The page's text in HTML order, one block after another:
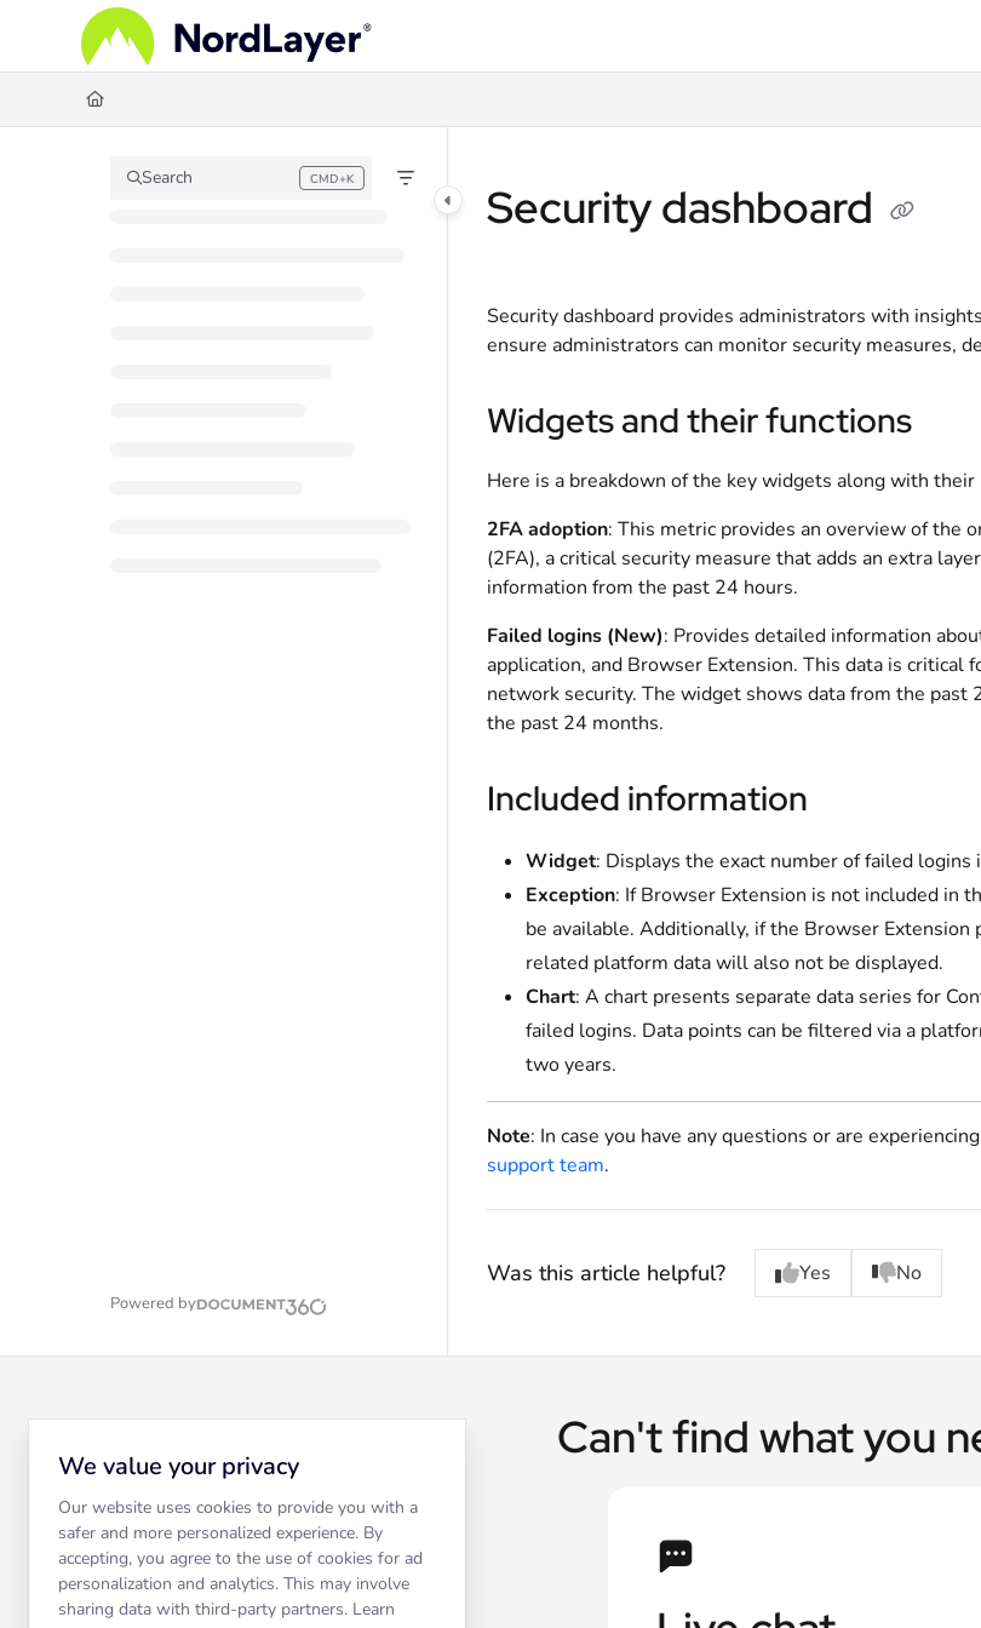
We value your privacy
Our website uses cookies to provide you with a
safer and more personalized experience. By
accepting, you agree to the use of cookies for ad
personalization and analytics. This may involve
sharing data with third-party partners. Learn
Documentation Index
Fetch the complete documentation index at:https://help.nordlayer.com/llms.txt
Search CMD+K
Press CMD+K to open search
Powered by
Security dashboard
Security dashboard provides administrators with
ensure administrators can monitor security measures,
Widgets and their functions
Here is a breakdown of the key widgets along with their
2FA adoption: This metric provides an overview of the
(2FA), a critical security measure that adds an extra
information from the past 24 hours.
Failed logins (New): Provides detailed information
application, and Browser Extension. This data is critical
network security. The widget shows data from the
the past 24 months.
Included information
Widget: Displays the exact number of failed
Exception: If Browser Extension is not included in
be available. Additionally, if the Browser
related platform data will also not be displayed.
Chart: A chart presents separate data series for
failed logins. Data points can be filtered via a
two years.
Note: In case you have any questions or are
support team.
Was this article helpful? Yes No
Can't find what you